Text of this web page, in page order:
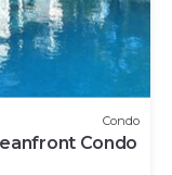
Condo
Condo